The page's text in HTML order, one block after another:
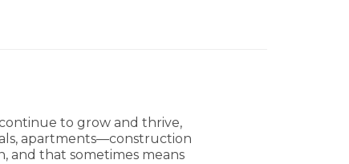
to grow and thrive,
apartments—construction
and that sometimes means